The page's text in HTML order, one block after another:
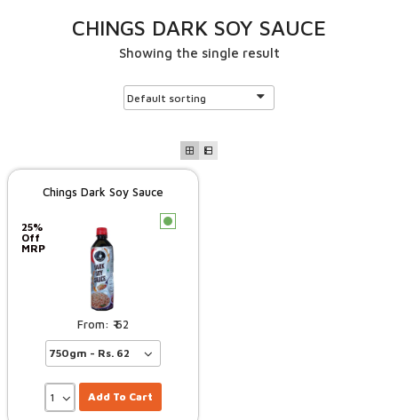
CHINGS DARK SOY SAUCE
Showing the single result
Chings Dark Soy Sauce
25%
Off
MRP
62
Add To Cart